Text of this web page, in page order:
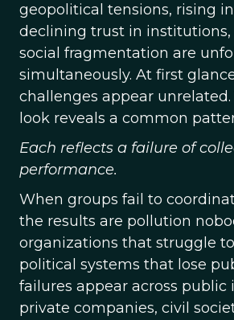
geopolitical tensions, rising
declining trust in
social fragmentation are
simultaneously. At first
challenges appear unrelated.
look reveals a common
Each reflects a failure of
performance.
When groups fail to
the results are pollution
organizations that struggle
political systems that lose
failures appear across public
private companies, civil